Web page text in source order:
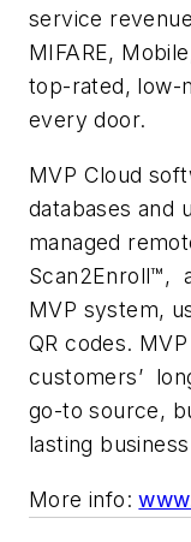
service
MIFARE,
top-rated, low-
every door.
MVP Cloud
databases and
managed
Scan2Enroll™,
MVP system,
QR codes.
customers’
go-to source,
lasting
More info: